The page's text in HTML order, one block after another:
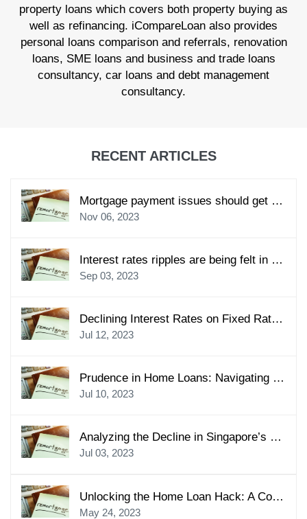
property loans which covers both property buying as
well as refinancing. iCompareLoan also provides
personal loans comparison and referrals, renovation
loans, SME loans and business and trade loans
consultancy, car loans and debt management
consultancy.
RECENT ARTICLES
Mortgage payment issues should get your prompt and immediate attention
Nov 06, 2023
Interest rates ripples are being felt in the local home loan market
Sep 03, 2023
Declining Interest Rates on Fixed Rates Home Loans in Singapore: A Lucrative Opportunity
Jul 12, 2023
Prudence in Home Loans: Navigating Financial Commitments with Care
Jul 10, 2023
Analyzing the Decline in Singapore’s Residential Property Prices: Importance of Mortgage Consultants
Jul 03, 2023
Unlocking the Home Loan Hack: A Comprehensive Guide for Singapore Mortgage Seekers
May 24, 2023